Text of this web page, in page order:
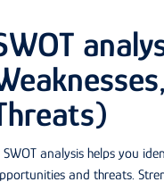
SWOT analysis helps you
and threats.